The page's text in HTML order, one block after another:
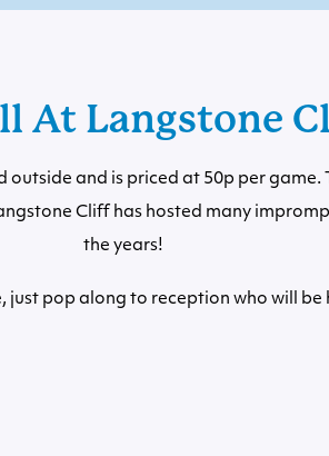
At Langstone
and is priced at 50p per game.
Cliff has hosted many
the years!
just pop along to reception who will be